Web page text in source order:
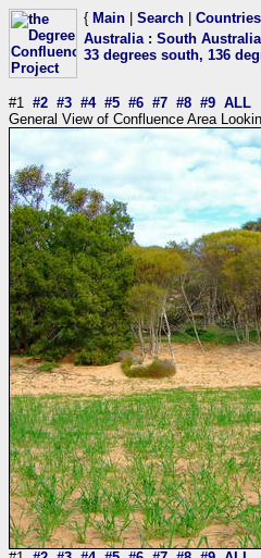
{ Main Search Countries
Australia: South Australia
33 degrees south, 136
#1 #2 #3 #4 #5 #6 #7 #8 #9 ALL
General View of Confluence Area